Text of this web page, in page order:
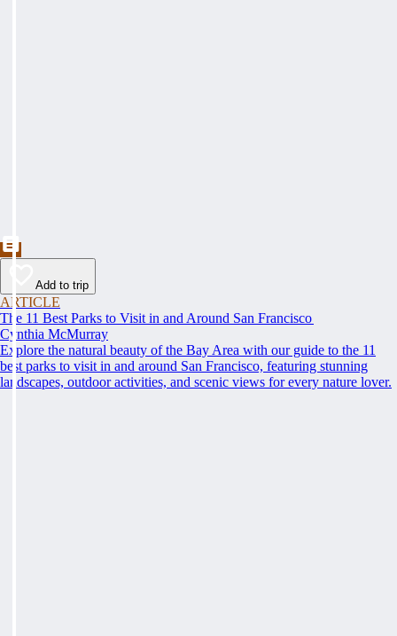
Add to trip
ARTICLE
The 11 Best Parks to Visit in and Around San Francisco
Cynthia McMurray
Explore the natural beauty of the Bay Area with our guide to the 11
best parks to visit in and around San Francisco, featuring stunning
landscapes, outdoor activities, and scenic views for every nature lover.